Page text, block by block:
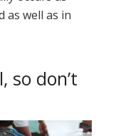
as well as in
so don’t